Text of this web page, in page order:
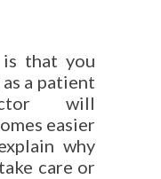
is that you
a patient
will
easier
why
care or